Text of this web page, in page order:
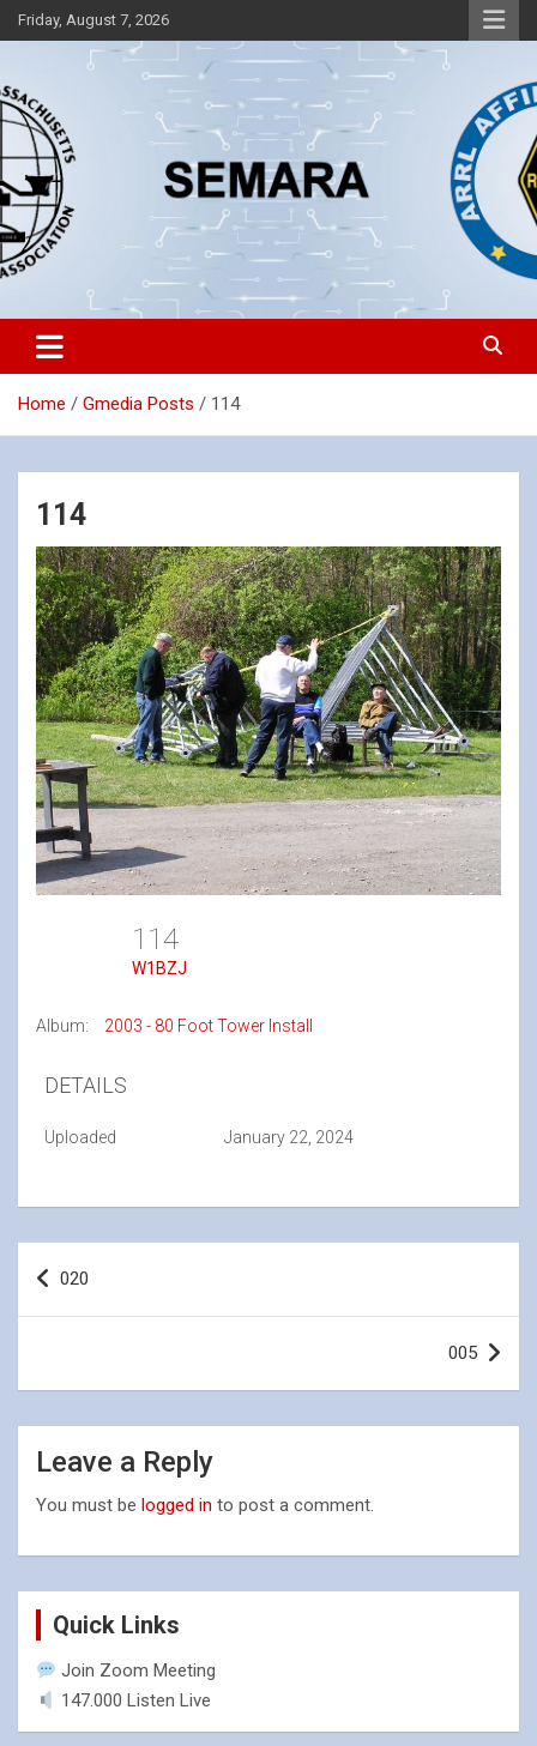
Skip
to
Friday, August 7, 2026
SEMARA
Southeastern Massachusetts Amateur Radio Association, Inc.
Home Gmedia Posts 114
114
114
W1BZJ
Album: 2003 - 80 Foot Tower Install
DETAILS
Uploaded January 22, 2024
Post
navigation
020
005
Leave a Reply
You must be logged in to post a comment.
Quick Links
Join Zoom Meeting
147.000 Listen Live